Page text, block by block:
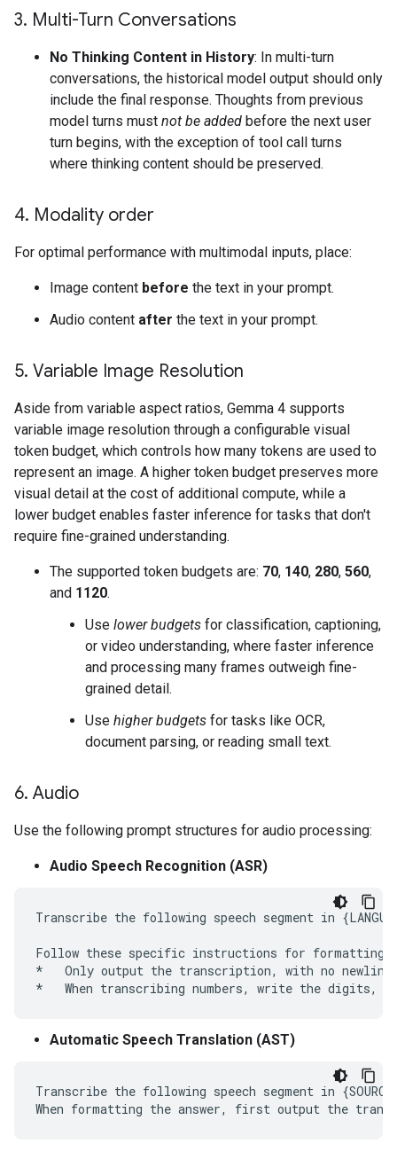
3. Multi-Turn Conversations
No Thinking Content in History: In multi-turn
conversations, the historical model output should only
include the final response. Thoughts from previous
model turns must not be added before the next user
turn begins, with the exception of tool call turns
where thinking content should be preserved.
4. Modality order
For optimal performance with multimodal inputs, place:
Image content before the text in your prompt.
Audio content after the text in your prompt.
5. Variable Image Resolution
Aside from variable aspect ratios, Gemma 4 supports
variable image resolution through a configurable visual
token budget, which controls how many tokens are used to
represent an image. A higher token budget preserves more
visual detail at the cost of additional compute, while a
lower budget enables faster inference for tasks that don't
require fine-grained understanding.
The supported token budgets are: 70, 140, 280, 560,
and 1120.
Use lower budgets for classification, captioning,
or video understanding, where faster inference
and processing many frames outweigh fine-
grained detail.
Use higher budgets for tasks like OCR,
document parsing, or reading small text.
6. Audio
Use the following prompt structures for audio processing:
Audio Speech Recognition (ASR)
Transcribe the following speech segment in
Follow these specific instructions for formatting
*   Only output the transcription, with no
Automatic Speech Translation (AST)
Transcribe the following speech segment in